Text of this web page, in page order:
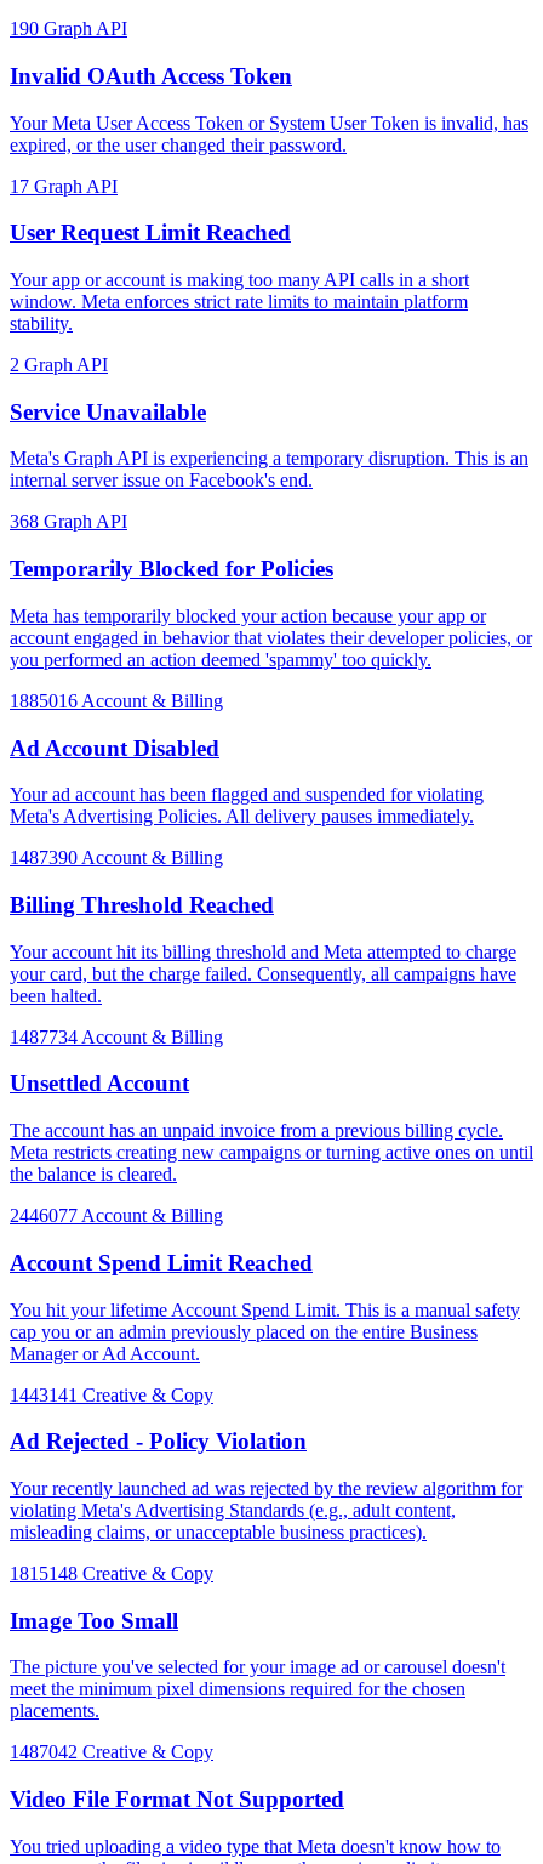
190 Graph API
Invalid OAuth Access Token
Your Meta User Access Token or System User Token is invalid, has
expired, or the user changed their password.
17 Graph API
User Request Limit Reached
Your app or account is making too many API calls in a short
window. Meta enforces strict rate limits to maintain platform
stability.
2 Graph API
Service Unavailable
Meta's Graph API is experiencing a temporary disruption. This is an
internal server issue on Facebook's end.
368 Graph API
Temporarily Blocked for Policies
Meta has temporarily blocked your action because your app or
account engaged in behavior that violates their developer policies, or
you performed an action deemed 'spammy' too quickly.
1885016 Account & Billing
Ad Account Disabled
Your ad account has been flagged and suspended for violating
Meta's Advertising Policies. All delivery pauses immediately.
1487390 Account & Billing
Billing Threshold Reached
Your account hit its billing threshold and Meta attempted to charge
your card, but the charge failed. Consequently, all campaigns have
been halted.
1487734 Account & Billing
Unsettled Account
The account has an unpaid invoice from a previous billing cycle.
Meta restricts creating new campaigns or turning active ones on until
the balance is cleared.
2446077 Account & Billing
Account Spend Limit Reached
You hit your lifetime Account Spend Limit. This is a manual safety
cap you or an admin previously placed on the entire Business
Manager or Ad Account.
1443141 Creative & Copy
Ad Rejected - Policy Violation
Your recently launched ad was rejected by the review algorithm for
violating Meta's Advertising Standards (e.g., adult content,
misleading claims, or unacceptable business practices).
1815148 Creative & Copy
Image Too Small
The picture you've selected for your image ad or carousel doesn't
meet the minimum pixel dimensions required for the chosen
placements.
1487042 Creative & Copy
Video File Format Not Supported
You tried uploading a video type that Meta doesn't know how to